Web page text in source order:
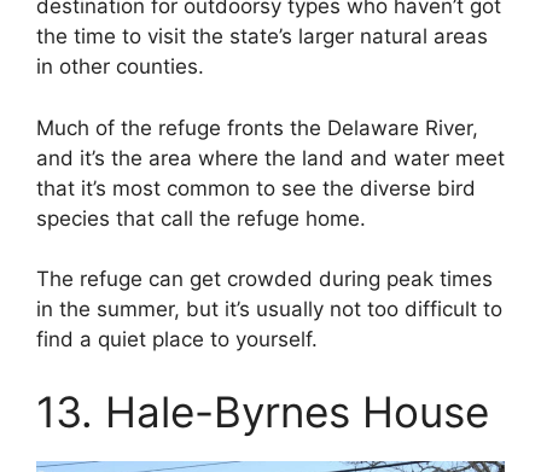
destination for outdoorsy types who haven’t got
the time to visit the state’s larger natural areas
in other counties.
Much of the refuge fronts the Delaware River,
and it’s the area where the land and water meet
that it’s most common to see the diverse bird
species that call the refuge home.
The refuge can get crowded during peak times
in the summer, but it’s usually not too difficult to
find a quiet place to yourself.
13. Hale-Byrnes House